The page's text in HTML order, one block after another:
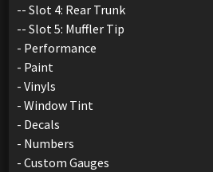
-- Slot 4: Rear Trunk
-- Slot 5: Muffler Tip
- Performance
- Paint
- Vinyls
- Window Tint
- Decals
- Numbers
- Custom Gauges